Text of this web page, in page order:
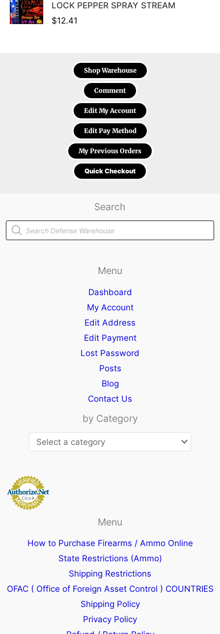
LOCK PEPPER SPRAY STREAM
$12.41
Shop Warehouse
Comment
Edit My Account
Edit Pay Method
My Previous Orders
Quick Checkout
Search
Products
search
Menu
Dashboard
My Account
Edit Address
Edit Payment
Lost Password
Posts
Blog
Contact Us
by Category
Menu
How to Purchase Firearms / Ammo Online
State Restrictions (Ammo)
Shipping Restrictions
OFAC ( Office of Foreign Asset Control ) COUNTRIES
Shipping Policy
Privacy Policy